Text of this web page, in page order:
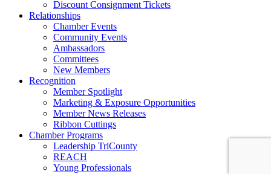
Discount Consignment Tickets
Relationships
Chamber Events
Community Events
Ambassadors
Committees
New Members
Recognition
Member Spotlight
Marketing & Exposure Opportunities
Member News Releases
Ribbon Cuttings
Chamber Programs
Leadership TriCounty
REACH
Young Professionals